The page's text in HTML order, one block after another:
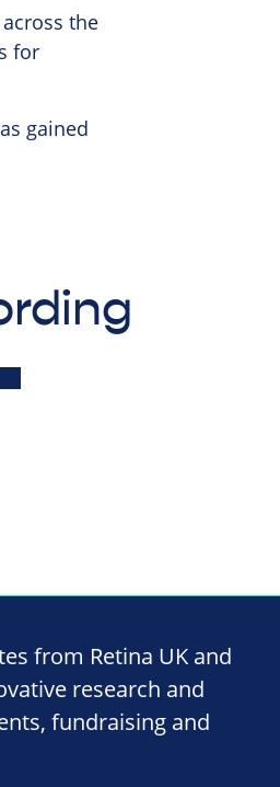
the
for
gained
from Retina UK and
research and
fundraising and